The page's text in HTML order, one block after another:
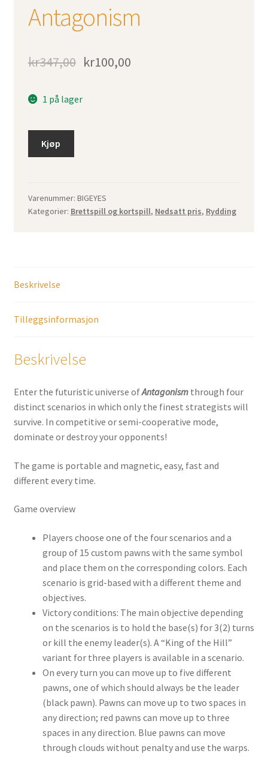
Antagonism
kr347,00 kr100,00
1 på lager
Kjøp
Varenummer: BIGEYES
Kategorier: Brettspill og kortspill, Nedsatt pris, Rydding
Beskrivelse
Tilleggsinformasjon
Beskrivelse
Enter the futuristic universe ofAntagonismthrough four
distinct scenarios in which only the finest strategists will
survive. In competitive or semi-cooperative mode,
dominate or destroy your opponents!
The game is portable and magnetic, easy, fast and
different every time.
Game overview
Players choose one of the four scenarios and a
group of 15 custom pawns with the same symbol
and place them on the corresponding colors. Each
scenario is grid-based with a different theme and
objectives.
Victory conditions: The main objective depending
on the scenarios is to hold the base(s) for 3(2) turns
or kill the enemy leader(s). A “King of the Hill”
variant for three players is available in a scenario.
On every turn you can move up to five different
pawns, one of which should always be the leader
(black pawn). Pawns can move up to two spaces in
any direction; red pawns can move up to three
spaces in any direction. Blue pawns can move
through clouds without penalty and use the warps.